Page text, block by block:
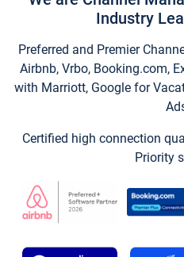
Industry
Preferred and Premier
Airbnb, Vrbo, Booking.com,
with Marriott, Google for
Certified high connection
Priority